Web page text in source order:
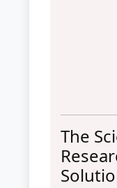
The